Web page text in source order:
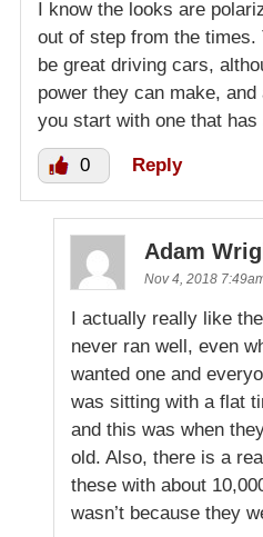
I know the looks are
out of step from the times.
be great driving cars,
power they can make,
you start with one that
0 Reply
Adam
Nov 4, 2018
I actually really like
never ran well, even
wanted one and
was sitting with a flat
and this was when
old. Also, there is a
these with about
wasn’t because they